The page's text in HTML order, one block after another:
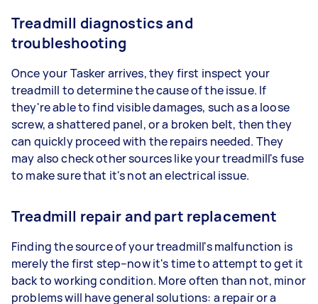
Treadmill diagnostics and
troubleshooting
Once your Tasker arrives, they first inspect your
treadmill to determine the cause of the issue. If
they're able to find visible damages, such as a loose
screw, a shattered panel, or a broken belt, then they
can quickly proceed with the repairs needed. They
may also check other sources like your treadmill's fuse
to make sure that it's not an electrical issue.
Treadmill repair and part replacement
Finding the source of your treadmill's malfunction is
merely the first step–now it's time to attempt to get it
back to working condition. More often than not, minor
problems will have general solutions: a repair or a